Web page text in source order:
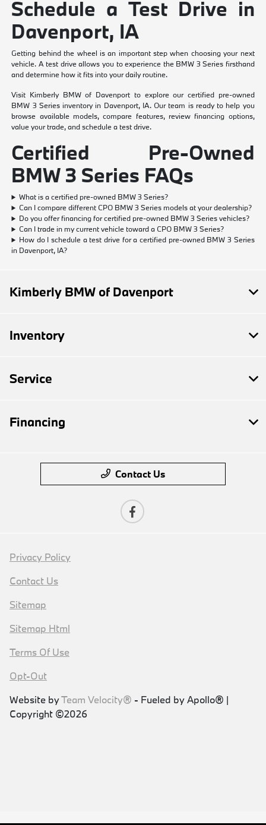
Schedule a Test Drive in
Davenport, IA
Getting behind the wheel is an important step when choosing your next
vehicle. A test drive allows you to experience the BMW 3 Series firsthand
and determine how it fits into your daily routine.
Visit Kimberly BMW of Davenport to explore our certified pre-owned
BMW 3 Series inventory in Davenport, IA. Our team is ready to help you
browse available models, compare features, review financing options,
value your trade, and schedule a test drive.
Certified Pre-Owned
BMW 3 Series FAQs
What is a certified pre-owned BMW 3 Series?
Can I compare different CPO BMW 3 Series models at your dealership?
Do you offer financing for certified pre-owned BMW 3 Series vehicles?
Can I trade in my current vehicle toward a CPO BMW 3 Series?
How do I schedule a test drive for a certified pre-owned BMW 3 Series
in Davenport, IA?
Kimberly BMW of Davenport
Inventory
Service
Financing
Contact Us
Privacy Policy
Contact Us
Sitemap
Sitemap Html
Terms Of Use
Opt-Out
Website byTeam Velocity® - Fueled by Apollo® |
Copyright ©2026